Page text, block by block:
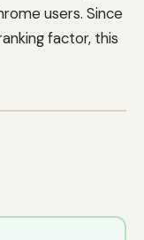
users. Since
factor, this